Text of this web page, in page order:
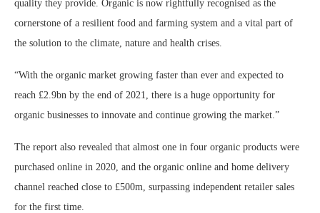
quality they provide. Organic is now rightfully recognised as the
cornerstone of a resilient food and farming system and a vital part of
the solution to the climate, nature and health crises.
“With the organic market growing faster than ever and expected to
reach £2.9bn by the end of 2021, there is a huge opportunity for
organic businesses to innovate and continue growing the market.”
The report also revealed that almost one in four organic products were
purchased online in 2020, and the organic online and home delivery
channel reached close to £500m, surpassing independent retailer sales
for the first time.